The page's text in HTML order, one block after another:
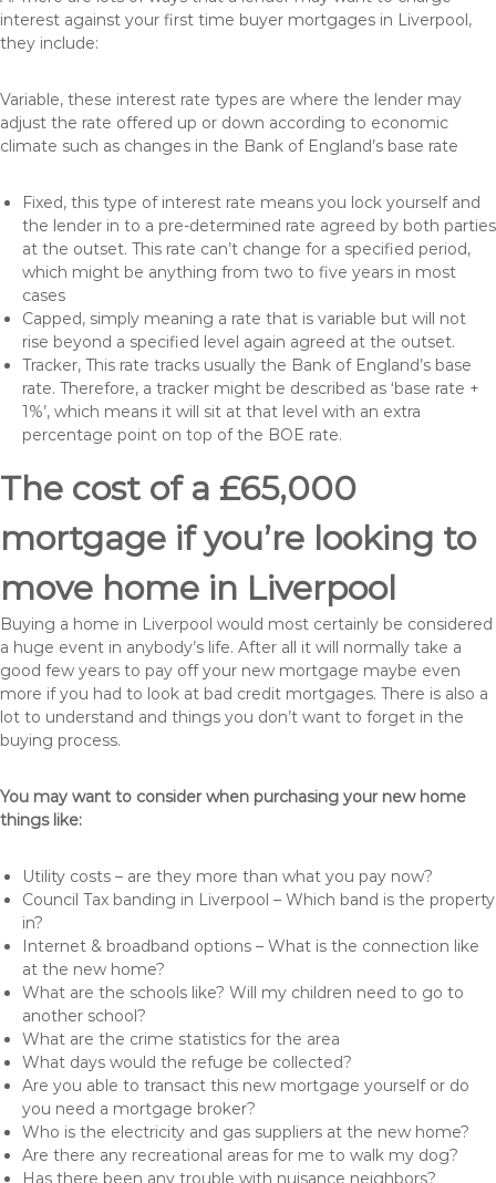
interest against your first time buyer mortgages in Liverpool,
they include:
Variable, these interest rate types are where the lender may
adjust the rate offered up or down according to economic
climate such as changes in the Bank of England’s base rate
Fixed, this type of interest rate means you lock yourself and
the lender in to a pre-determined rate agreed by both parties
at the outset. This rate can’t change for a specified period,
which might be anything from two to five years in most
cases
Capped, simply meaning a rate that is variable but will not
rise beyond a specified level again agreed at the outset.
Tracker, This rate tracks usually the Bank of England’s base
rate. Therefore, a tracker might be described as ‘base rate +
1%’, which means it will sit at that level with an extra
percentage point on top of the BOE rate.
The cost of a £65,000
mortgage if you’re looking to
move home in Liverpool
Buying a home in Liverpool would most certainly be considered
a huge event in anybody’s life. After all it will normally take a
good few years to pay off your new mortgage maybe even
more if you had to look at bad credit mortgages. There is also a
lot to understand and things you don’t want to forget in the
buying process.
You may want to consider when purchasing your new home
things like:
Utility costs – are they more than what you pay now?
Council Tax banding in Liverpool – Which band is the property
in?
Internet & broadband options – What is the connection like
at the new home?
What are the schools like? Will my children need to go to
another school?
What are the crime statistics for the area
What days would the refuge be collected?
Are you able to transact this new mortgage yourself or do
you need a mortgage broker?
Who is the electricity and gas suppliers at the new home?
Are there any recreational areas for me to walk my dog?
Has there been any trouble with nuisance neighbors?